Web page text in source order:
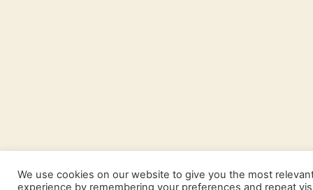
We use cookies on our website to give you the most
experience by remembering your preferences and repeat